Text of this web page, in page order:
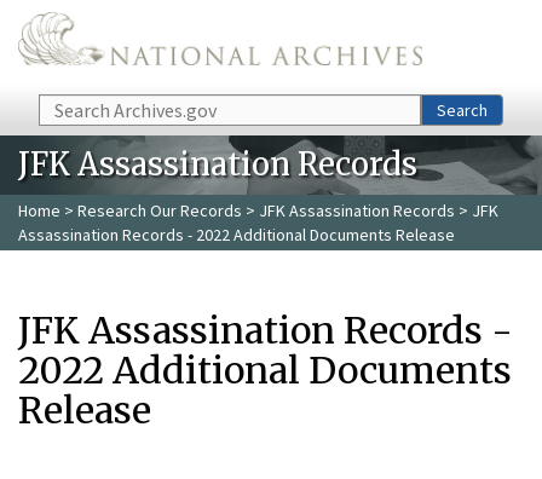
Skip to main content
Search Search
JFK Assassination Records
Home > Research Our Records > JFK Assassination Records > JFK
Assassination Records - 2022 Additional Documents Release
JFK Assassination Records -
2022 Additional Documents
Release